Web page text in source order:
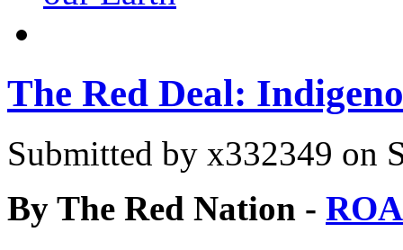
The Red Deal:
Submitted by x332349 on
By The Red Nation -